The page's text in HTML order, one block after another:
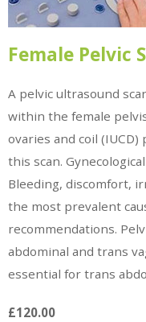
Female Pelvic
A pelvic ultrasound
within the female
ovaries and coil
this scan.
Bleeding, discomfort,
the most prevalent
recommendations.
abdominal and trans
essential for trans
£120.00